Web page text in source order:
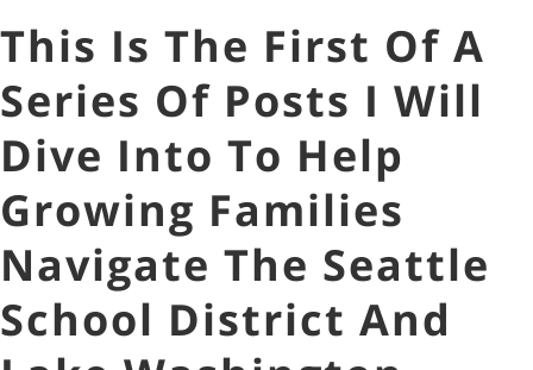
This Is The First Of A
Series Of Posts I Will
Dive Into To Help
Growing Families
Navigate The Seattle
School District And